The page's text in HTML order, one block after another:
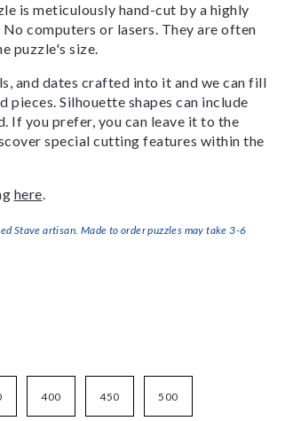
is meticulously hand-cut by a highly
computers or lasers. They are often
puzzle's size.
and dates crafted into it and we can fill
pieces. Silhouette shapes can include
If you prefer, you can leave it to the
special cutting features within the
here.
Stave artisan. Made to order puzzles may take 3-6
400 450 500